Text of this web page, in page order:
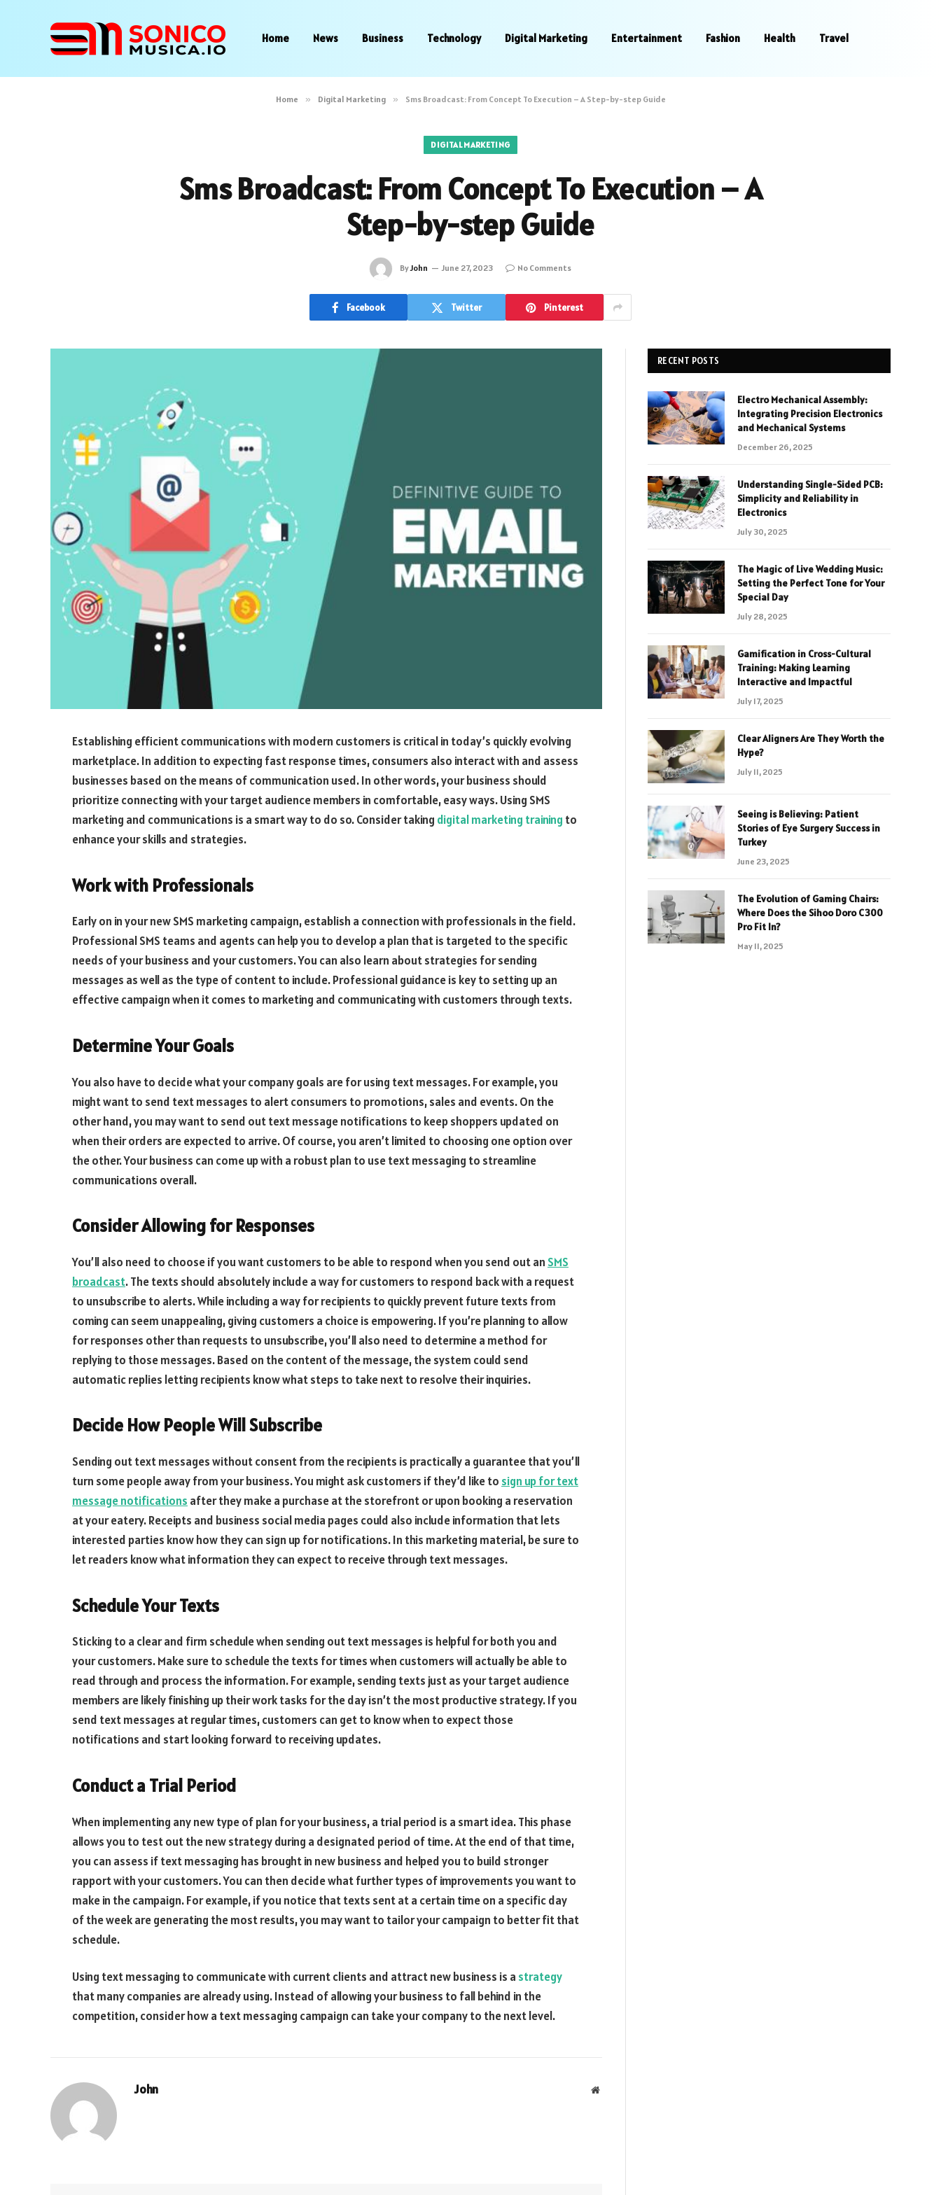
Home News Business Technology Digital Marketing Entertainment Fashion Health Travel
Home » Digital Marketing » Sms Broadcast: From Concept To Execution – A Step-by-step Guide
DIGITAL MARKETING
Sms Broadcast: From Concept To Execution – A
Step-by-step Guide
ByJohn June 27, 2023 No Comments
Facebook Twitter Pinterest
Establishing efficient communications with modern customers is critical in today’s quickly evolving
marketplace. In addition to expecting fast response times, consumers also interact with and assess
businesses based on the means of communication used. In other words, your business should
prioritize connecting with your target audience members in comfortable, easy ways. Using SMS
marketing and communications is a smart way to do so. Consider taking digital marketing training to
enhance your skills and strategies.
Work with Professionals
Early on in your new SMS marketing campaign, establish a connection with professionals in the field.
Professional SMS teams and agents can help you to develop a plan that is targeted to the specific
needs of your business and your customers. You can also learn about strategies for sending
messages as well as the type of content to include. Professional guidance is key to setting up an
effective campaign when it comes to marketing and communicating with customers through texts.
Determine Your Goals
You also have to decide what your company goals are for using text messages. For example, you
might want to send text messages to alert consumers to promotions, sales and events. On the
other hand, you may want to send out text message notifications to keep shoppers updated on
when their orders are expected to arrive. Of course, you aren’t limited to choosing one option over
the other. Your business can come up with a robust plan to use text messaging to streamline
communications overall.
Consider Allowing for Responses
You’ll also need to choose if you want customers to be able to respond when you send out an SMS
broadcast. The texts should absolutely include a way for customers to respond back with a request
to unsubscribe to alerts. While including a way for recipients to quickly prevent future texts from
coming can seem unappealing, giving customers a choice is empowering. If you’re planning to allow
for responses other than requests to unsubscribe, you’ll also need to determine a method for
replying to those messages. Based on the content of the message, the system could send
automatic replies letting recipients know what steps to take next to resolve their inquiries.
Decide How People Will Subscribe
Sending out text messages without consent from the recipients is practically a guarantee that you’ll
turn some people away from your business. You might ask customers if they’d like to sign up for text
message notifications after they make a purchase at the storefront or upon booking a reservation
at your eatery. Receipts and business social media pages could also include information that lets
interested parties know how they can sign up for notifications. In this marketing material, be sure to
let readers know what information they can expect to receive through text messages.
Schedule Your Texts
Sticking to a clear and firm schedule when sending out text messages is helpful for both you and
your customers. Make sure to schedule the texts for times when customers will actually be able to
read through and process the information. For example, sending texts just as your target audience
members are likely finishing up their work tasks for the day isn’t the most productive strategy. If you
send text messages at regular times, customers can get to know when to expect those
notifications and start looking forward to receiving updates.
Conduct a Trial Period
When implementing any new type of plan for your business, a trial period is a smart idea. This phase
allows you to test out the new strategy during a designated period of time. At the end of that time,
you can assess if text messaging has brought in new business and helped you to build stronger
rapport with your customers. You can then decide what further types of improvements you want to
make in the campaign. For example, if you notice that texts sent at a certain time on a specific day
of the week are generating the most results, you may want to tailor your campaign to better fit that
schedule.
Using text messaging to communicate with current clients and attract new business is a strategy
that many companies are already using. Instead of allowing your business to fall behind in the
competition, consider how a text messaging campaign can take your company to the next level.
John Website
RECENT POSTS
Electro Mechanical Assembly:
Integrating Precision Electronics
and Mechanical Systems
December 26, 2025
Understanding Single-Sided PCB:
Simplicity and Reliability in
Electronics
July 30, 2025
The Magic of Live Wedding Music:
Setting the Perfect Tone for Your
Special Day
July 28, 2025
Gamification in Cross-Cultural
Training: Making Learning
Interactive and Impactful
July 17, 2025
Clear Aligners Are They Worth the
Hype?
July 11, 2025
Seeing is Believing: Patient
Stories of Eye Surgery Success in
Turkey
June 23, 2025
The Evolution of Gaming Chairs:
Where Does the Sihoo Doro C300
Pro Fit In?
May 11, 2025